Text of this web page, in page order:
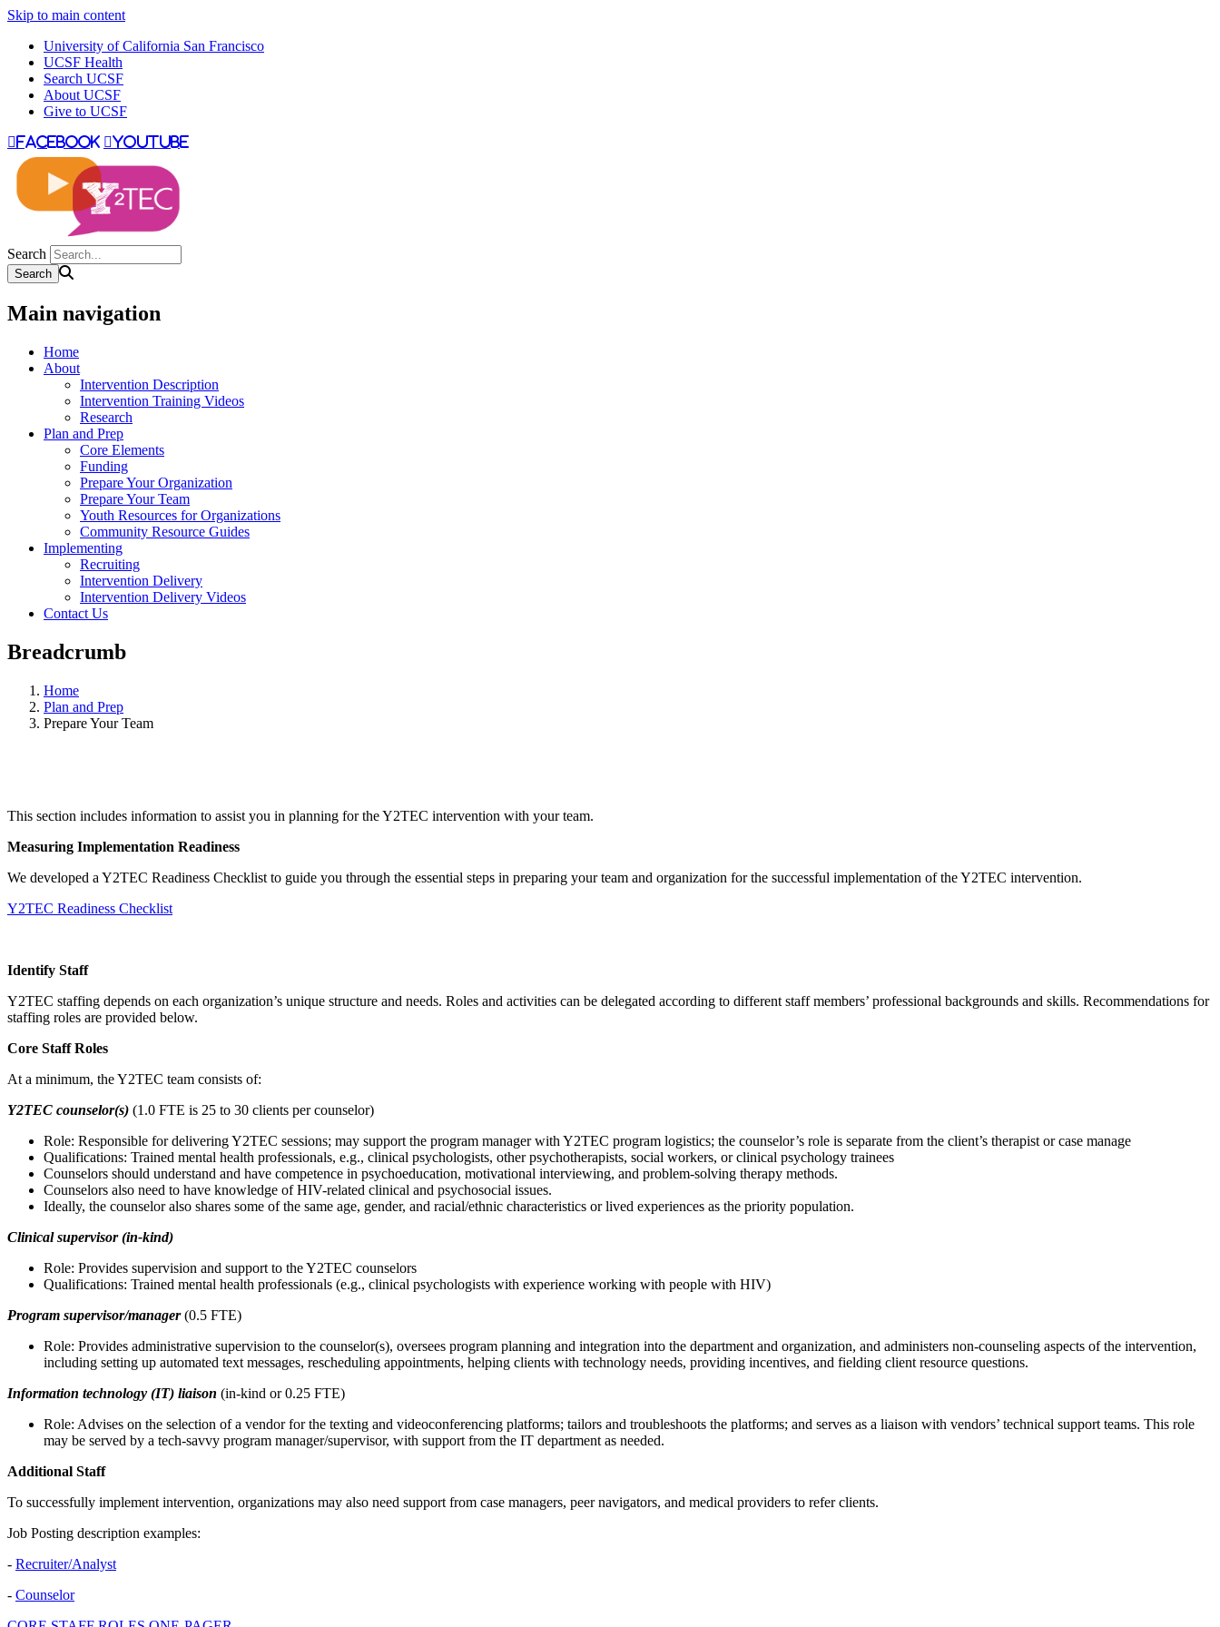
Skip to main content
University of California San Francisco
UCSF Health
Search UCSF
About UCSF
Give to UCSF
facebook youtube
Search
Main navigation
Home
About
Intervention Description
Intervention Training Videos
Research
Plan and Prep
Core Elements
Funding
Prepare Your Organization
Prepare Your Team
Youth Resources for Organizations
Community Resource Guides
Implementing
Recruiting
Intervention Delivery
Intervention Delivery Videos
Contact Us
Breadcrumb
Home
Plan and Prep
Prepare Your Team
This section includes information to assist you in planning for the Y2TEC intervention with your team.
Measuring Implementation Readiness
We developed a Y2TEC Readiness Checklist to guide you through the essential steps in preparing your team and organization for the successful implementation of the Y2TEC intervention.
Y2TEC Readiness Checklist
Identify Staff
Y2TEC staffing depends on each organization’s unique structure and needs. Roles and activities can be delegated according to different staff members’ professional backgrounds and skills. Recommendations for
staffing roles are provided below.
Core Staff Roles
At a minimum, the Y2TEC team consists of:
Y2TEC counselor(s) (1.0 FTE is 25 to 30 clients per counselor)
Role: Responsible for delivering Y2TEC sessions; may support the program manager with Y2TEC program logistics; the counselor’s role is separate from the client’s therapist or case manage
Qualifications: Trained mental health professionals, e.g., clinical psychologists, other psychotherapists, social workers, or clinical psychology trainees
Counselors should understand and have competence in psychoeducation, motivational interviewing, and problem-solving therapy methods.
Counselors also need to have knowledge of HIV-related clinical and psychosocial issues.
Ideally, the counselor also shares some of the same age, gender, and racial/ethnic characteristics or lived experiences as the priority population.
Clinical supervisor (in-kind)
Role: Provides supervision and support to the Y2TEC counselors
Qualifications: Trained mental health professionals (e.g., clinical psychologists with experience working with people with HIV)
Program supervisor/manager(0.5 FTE)
Role: Provides administrative supervision to the counselor(s), oversees program planning and integration into the department and organization, and administers non-counseling aspects of the intervention,
including setting up automated text messages, rescheduling appointments, helping clients with technology needs, providing incentives, and fielding client resource questions.
Information technology (IT) liaison (in-kind or 0.25 FTE)
Role: Advises on the selection of a vendor for the texting and videoconferencing platforms; tailors and troubleshoots the platforms; and serves as a liaison with vendors’ technical support teams. This role
may be served by a tech-savvy program manager/supervisor, with support from the IT department as needed.
Additional Staff
To successfully implement intervention, organizations may also need support from case managers, peer navigators, and medical providers to refer clients.
Job Posting description examples:
- Recruiter/Analyst
- Counselor